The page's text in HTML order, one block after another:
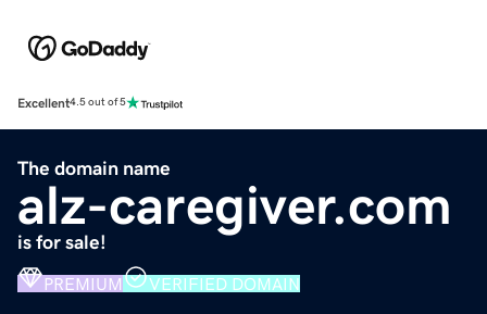
Excellent4.5 out of 5
The domain name
alz-caregiver.com
is for sale!
PREMIUM VERIFIED DOMAIN